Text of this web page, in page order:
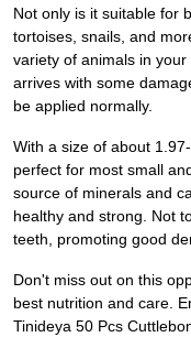
Not only is it suitable for
tortoises, snails, and
variety of animals in
arrives with some
be applied normally.
With a size of about
perfect for most small
source of minerals and
healthy and strong. Not
teeth, promoting good
Don't miss out on this
best nutrition and care.
Tinideya 50 Pcs